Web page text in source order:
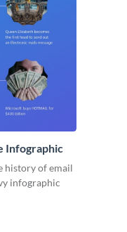
Infographic
history of email
infographic